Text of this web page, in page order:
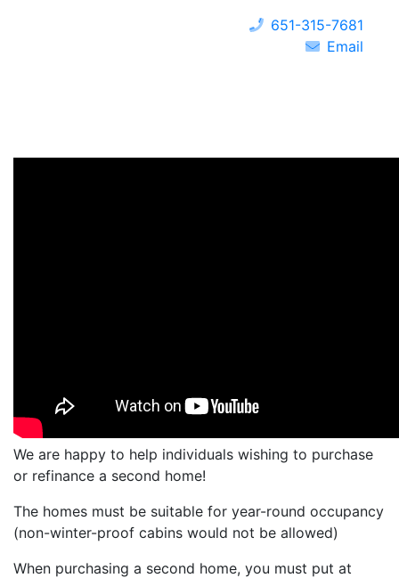
651-315-7681
Email
We are happy to help individuals wishing to purchase
or refinance a second home!
The homes must be suitable for year-round occupancy
(non-winter-proof cabins would not be allowed)
When purchasing a second home, you must put at